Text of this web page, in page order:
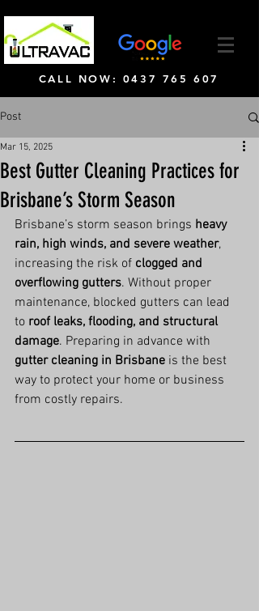
CALL NOW: 0437 765 607
Post
Best Gutter Cleaning Practices for
Brisbane’s Storm Season
Mar 15, 2025
Brisbane’s storm season brings heavy
rain, high winds, and severe weather,
increasing the risk of clogged and
overflowing gutters. Without proper
maintenance, blocked gutters can lead
to roof leaks, flooding, and structural
damage. Preparing in advance with
gutter cleaning in Brisbane is the best
way to protect your home or business
from costly repairs.